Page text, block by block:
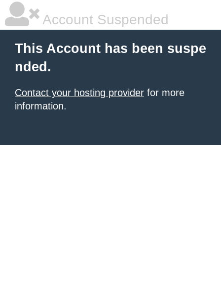
Account Suspended
This Account has been suspe
nded.
Contact your hosting provider for more
information.